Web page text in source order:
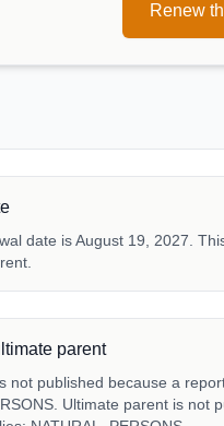
Renew
date is August 19, 2027.
parent
not published because a
Ultimate parent is not